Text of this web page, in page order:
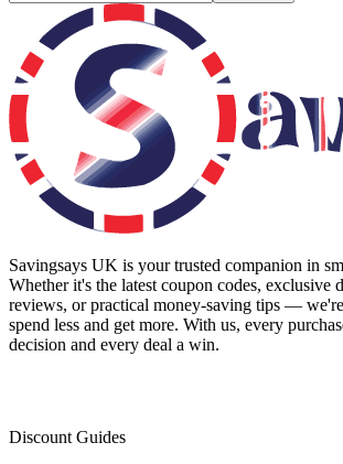
Savingsays UK is your trusted companion in
Whether it's the latest coupon codes, exclusive
reviews, or practical money-saving tips —
spend less and get more. With us, every
decision and every deal a win.
Discount Guides